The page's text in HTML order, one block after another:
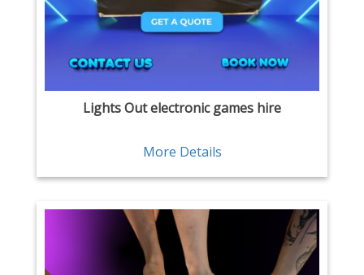
Lights Out electronic games hire
More Details